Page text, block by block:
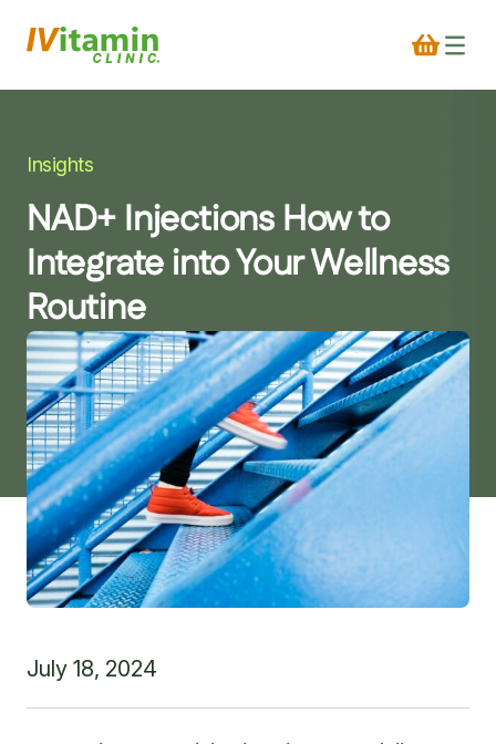
Insights
NAD+ Injections How to
Integrate into Your Wellness
Routine
July 18, 2024